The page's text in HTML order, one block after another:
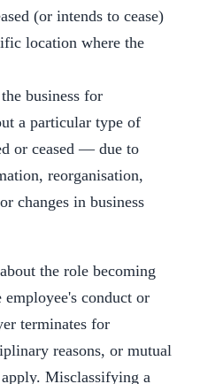
(or intends to cease)
location where the
business for
a particular type of
or ceased — due to
reorganisation,
changes in business
the role becoming
employee's conduct or
terminates for
reasons, or mutual
Misclassifying a